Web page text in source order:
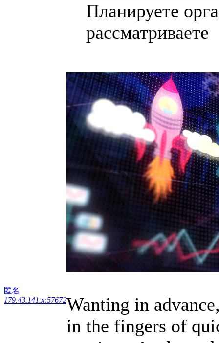
匿名
179.43.141.x:57672
Планируете
рассматриваете
Wanting in
in the fingers of